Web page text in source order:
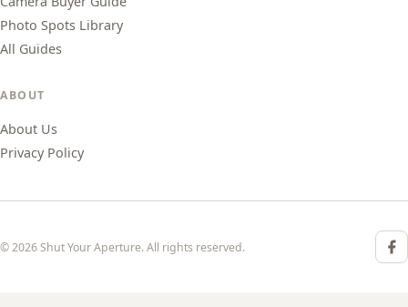
Photo Spots Library
All Guides
ABOUT
About Us
Privacy Policy
© 2026 Shut Your Aperture. All rights reserved.